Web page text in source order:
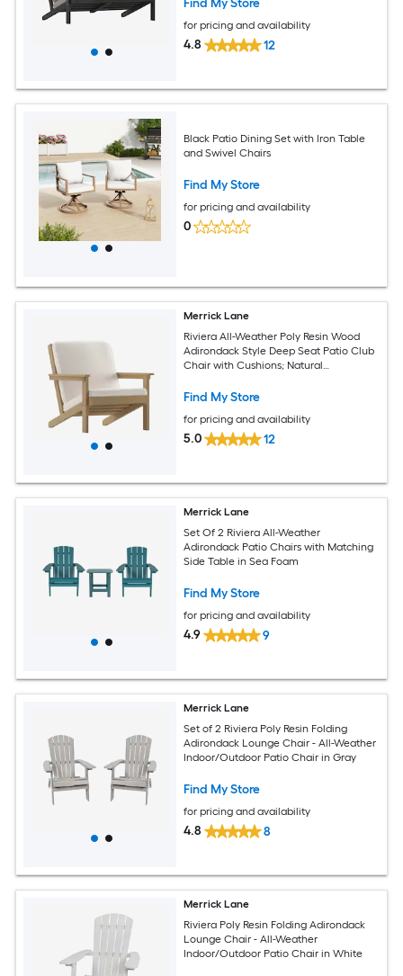
for pricing and availability
4.8 12
Black Patio Dining Set with Iron Table
and Swivel Chairs
Find My Store
for pricing and availability
0
Merrick Lane
Riviera All-Weather Poly Resin Wood
Adirondack Style Deep Seat Patio Club
Chair with Cushions; Natural
Find My Store
for pricing and availability
5.0 12
Merrick Lane
Set Of 2 Riviera All-Weather
Adirondack Patio Chairs with Matching
Side Table in Sea Foam
Find My Store
for pricing and availability
4.9 9
Merrick Lane
Set of 2 Riviera Poly Resin Folding
Adirondack Lounge Chair - All-Weather
Indoor/Outdoor Patio Chair in Gray
Find My Store
for pricing and availability
4.8 8
Merrick Lane
Riviera Poly Resin Folding Adirondack
Lounge Chair - All-Weather
Indoor/Outdoor Patio Chair in White